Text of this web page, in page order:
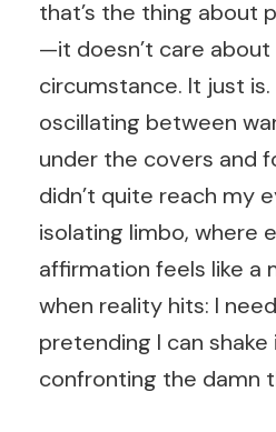
that’s the thing about
—it doesn’t care
circumstance. It just is.
oscillating between
under the covers and
didn’t quite reach my
isolating limbo, where
affirmation feels like a
when reality hits: I
pretending I can
confronting the damn